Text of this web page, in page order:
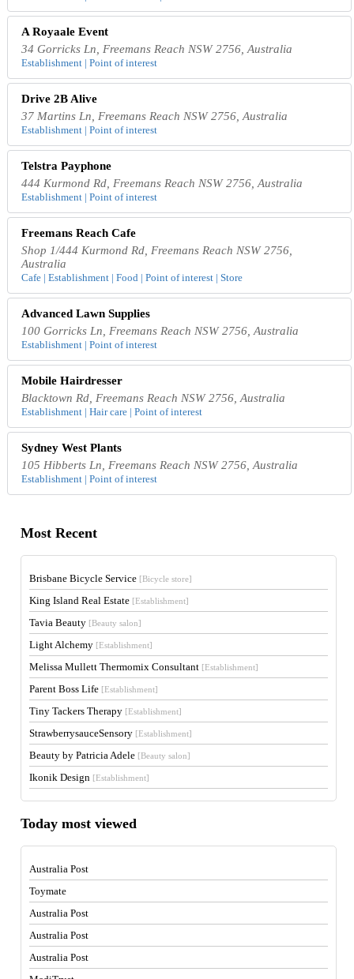
A Royaale Event
34 Gorricks Ln, Freemans Reach NSW 2756, Australia
Establishment | Point of interest
Drive 2B Alive
37 Martins Ln, Freemans Reach NSW 2756, Australia
Establishment | Point of interest
Telstra Payphone
444 Kurmond Rd, Freemans Reach NSW 2756, Australia
Establishment | Point of interest
Freemans Reach Cafe
Shop 1/444 Kurmond Rd, Freemans Reach NSW 2756,
Australia
Cafe | Establishment | Food | Point of interest | Store
Advanced Lawn Supplies
100 Gorricks Ln, Freemans Reach NSW 2756, Australia
Establishment | Point of interest
Mobile Hairdresser
Blacktown Rd, Freemans Reach NSW 2756, Australia
Establishment | Hair care | Point of interest
Sydney West Plants
105 Hibberts Ln, Freemans Reach NSW 2756, Australia
Establishment | Point of interest
Most Recent
Brisbane Bicycle Service [Bicycle store]
King Island Real Estate [Establishment]
Tavia Beauty [Beauty salon]
Light Alchemy [Establishment]
Melissa Mullett Thermomix Consultant [Establishment]
Parent Boss Life [Establishment]
Tiny Tackers Therapy [Establishment]
StrawberrysauceSensory [Establishment]
Beauty by Patricia Adele [Beauty salon]
Ikonik Design [Establishment]
Today most viewed
Australia Post
Toymate
Australia Post
Australia Post
Australia Post